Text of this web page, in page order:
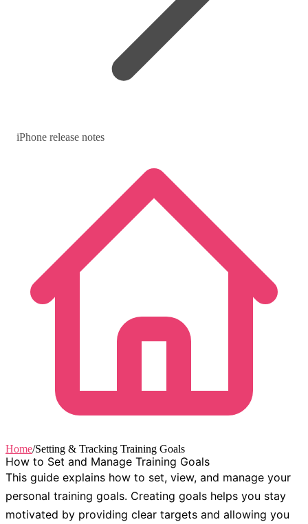
iPhone release notes
Home/Setting & Tracking Training Goals
How to Set and Manage Training Goals
This guide explains how to set, view, and manage your
personal training goals. Creating goals helps you stay
motivated by providing clear targets and allowing you